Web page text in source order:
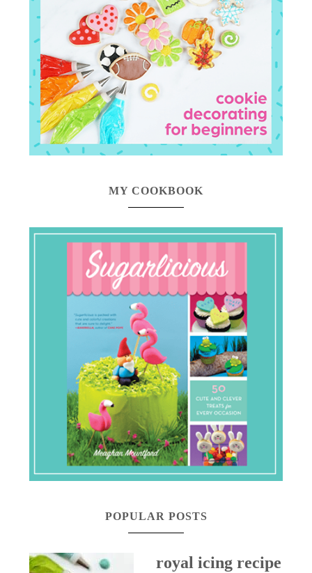
MY COOKBOOK
POPULAR POSTS
royal icing recipe